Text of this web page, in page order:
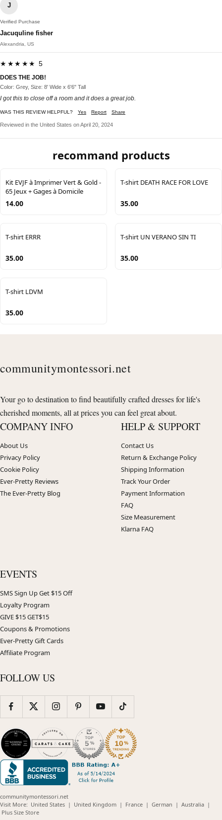
J
Verified Purchase
Jacuquline fisher
Alexandria, US
★★★★★ 5
DOES THE JOB!
Color: Grey, Size: 8' Wide x 6'6" Tall
I got this to close off a room and it does a great job.
WAS THIS REVIEW HELPFUL? Yes Report Share
Reviewed in the United States on April 20, 2024
recommand products
Kit EVJF à Imprimer Vert & Gold -
65 Jeux + Gages à Domicile
14.00
T-shirt DEATH RACE FOR LOVE
35.00
T-shirt ERRR
35.00
T-shirt UN VERANO SIN TI
35.00
T-shirt LDVM
35.00
communitymontessori.net
Your go to destination to find beautifully crafted dresses for life's
cherished moments, all at prices you can feel great about.
COMPANY INFO
About Us
Privacy Policy
Cookie Policy
Ever-Pretty Reviews
The Ever-Pretty Blog
HELP & SUPPORT
Contact Us
Return & Exchange Policy
Shipping Information
Track Your Order
Payment Information
FAQ
Size Measurement
Klarna FAQ
EVENTS
SMS Sign Up Get $15 Off
Loyalty Program
GIVE $15 GET$15
Coupons & Promotions
Ever-Pretty Gift Cards
Affiliate Program
FOLLOW US
communitymontessori.net
Visit More: United States(opens
| United Kingdom(opens
| France(opens
| German (opens
| Australia(opens
|
Plus Size Store(opens